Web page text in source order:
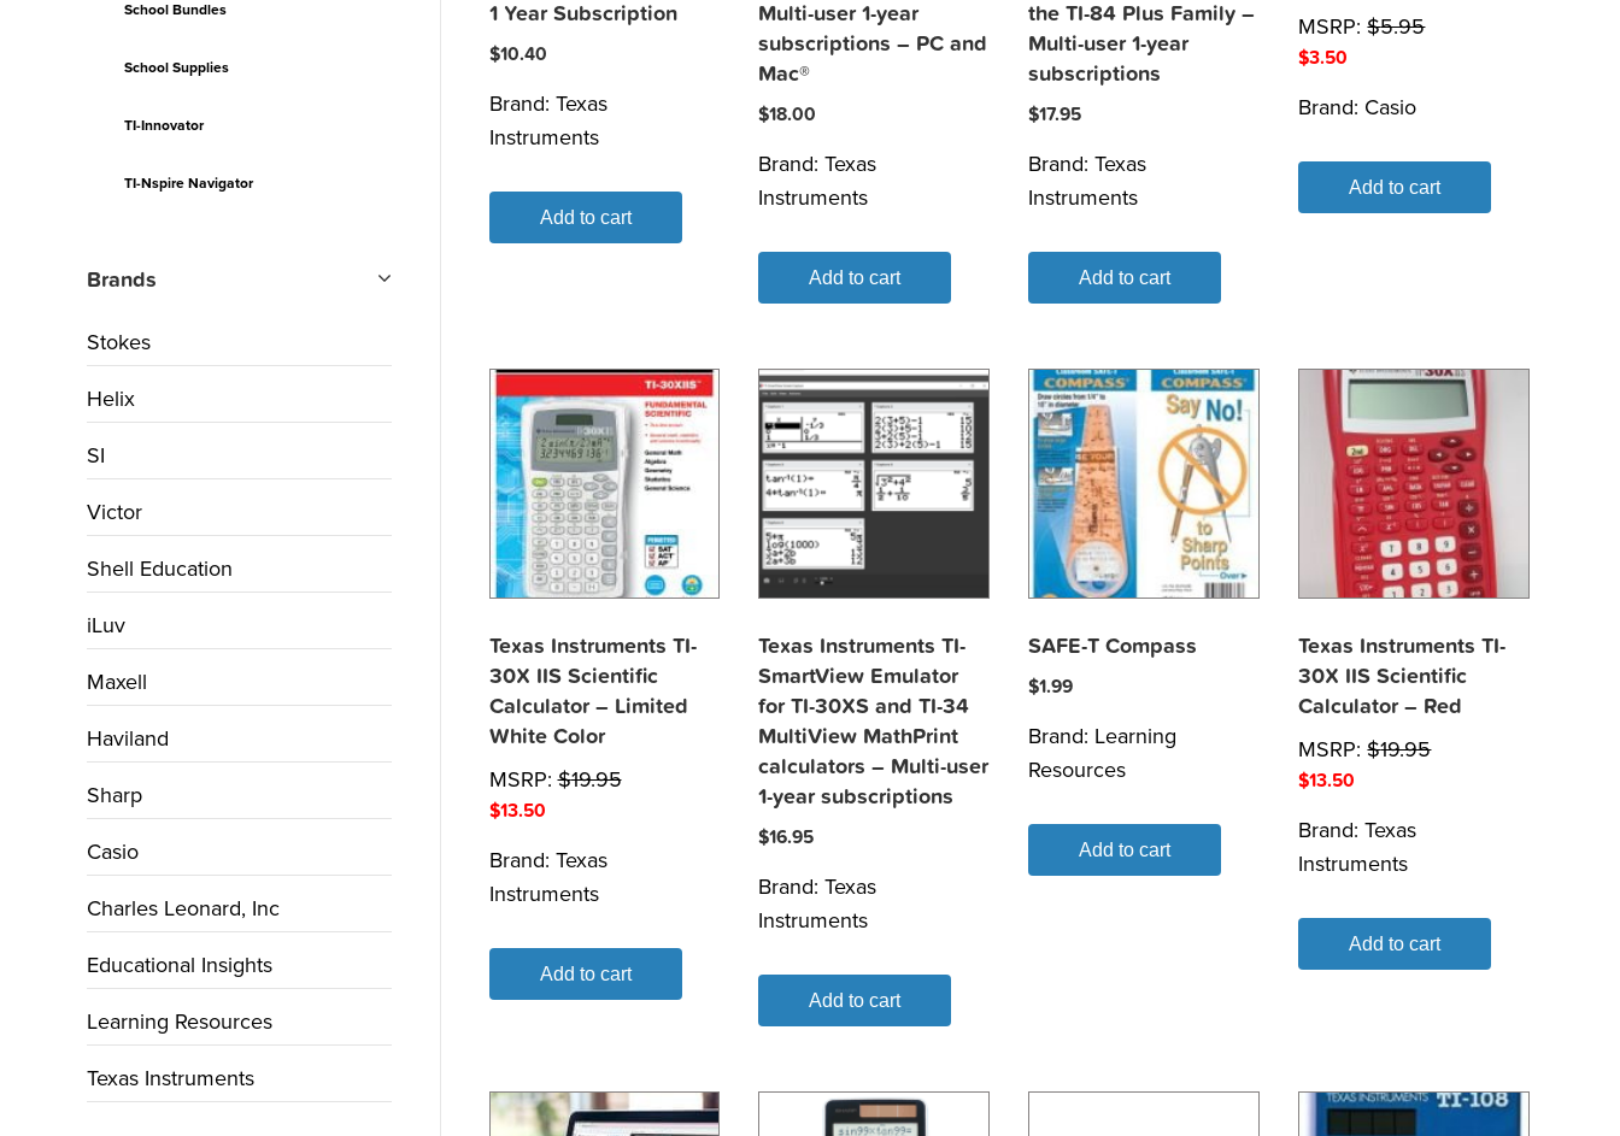
1 Year Subscription
$10.40
Brand: Texas
Instruments
Add to cart
Multi-user 1-year
subscriptions – PC and
Mac®
$18.00
Brand:Texas
Instruments
Add to cart
the TI-84 Plus Family –
Multi-user 1-year
subscriptions
$17.95
Brand:Texas
Instruments
Add to cart
MSRP:$5.95
$3.50
Brand: Casio
Add to cart
Texas Instruments TI-
30X IIS Scientific
Calculator – Limited
White Color
MSRP:$19.95
$13.50
Brand: Texas
Instruments
Add to cart
Texas Instruments TI-
SmartView Emulator
for TI-30XS and TI-34
MultiView MathPrint
calculators – Multi-user
1-year subscriptions
$16.95
Brand:Texas
Instruments
Add to cart
SAFE-T Compass
$1.99
Brand: Learning
Resources
Add to cart
Texas Instruments TI-
30X IIS Scientific
Calculator – Red
MSRP:$19.95
$13.50
Brand:Texas
Instruments
Add to cart
School Bundles
School Supplies
TI-Innovator
TI-Nspire Navigator
Brands
Stokes
Helix
SI
Victor
Shell Education
iLuv
Maxell
Haviland
Sharp
Casio
Charles Leonard, Inc
Educational Insights
Learning Resources
Texas Instruments